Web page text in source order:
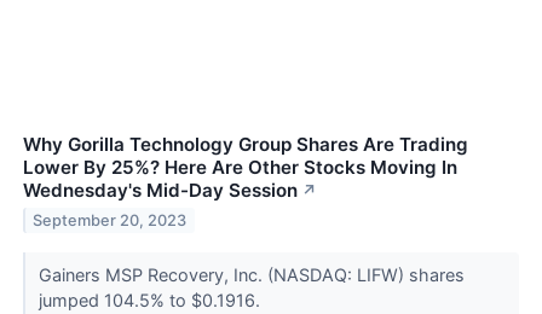
Why Gorilla Technology Group Shares Are Trading
Lower By 25%? Here Are Other Stocks Moving In
Wednesday's Mid-Day Session ↗
September 20, 2023
Gainers MSP Recovery, Inc. (NASDAQ: LIFW) shares
jumped 104.5% to $0.1916.